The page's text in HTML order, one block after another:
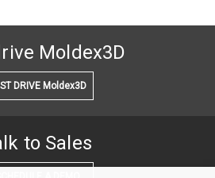
Moldex3D
DRIVE Moldex3D
to Sales